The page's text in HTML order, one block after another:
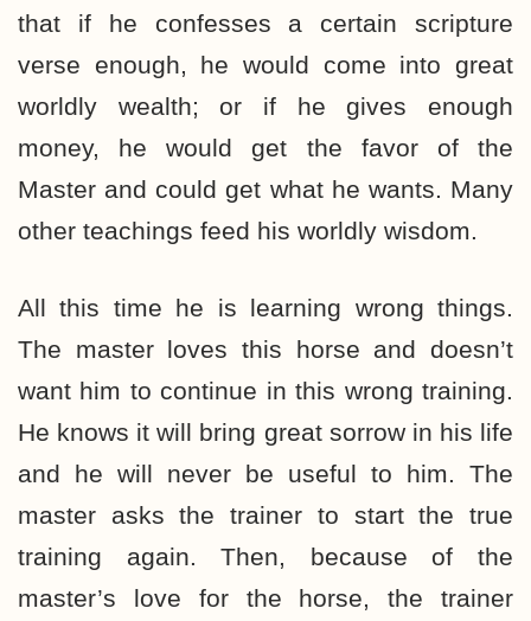
that if he confesses a certain scripture
verse enough, he would come into great
worldly wealth; or if he gives enough
money, he would get the favor of the
Master and could get what he wants. Many
other teachings feed his worldly wisdom.
All this time he is learning wrong things.
The master loves this horse and doesn’t
want him to continue in this wrong training.
He knows it will bring great sorrow in his life
and he will never be useful to him. The
master asks the trainer to start the true
training again. Then, because of the
master’s love for the horse, the trainer